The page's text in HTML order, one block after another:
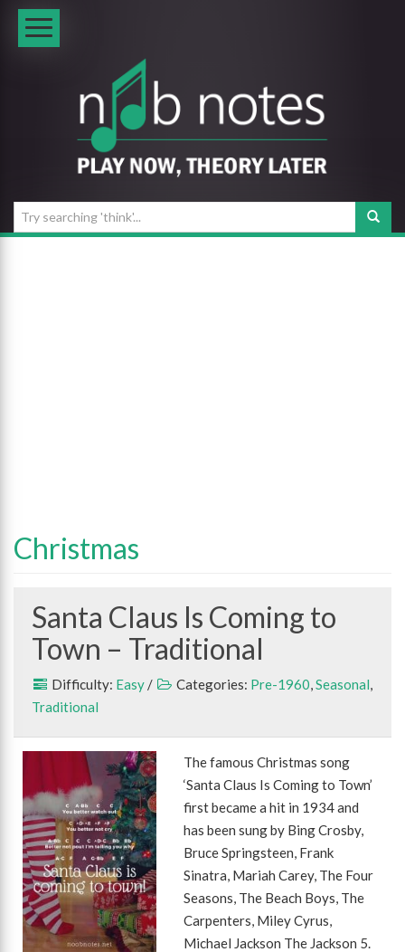
Christmas
Santa Claus Is Coming to
Town – Traditional
Difficulty: Easy / Categories: Pre-1960,Seasonal,
Traditional
The famous Christmas song
‘Santa Claus Is Coming to Town’
first became a hit in 1934 and
has been sung by Bing Crosby,
Bruce Springsteen, Frank
Sinatra, Mariah Carey, The Four
Seasons, The Beach Boys, The
Carpenters, Miley Cyrus,
Michael Jackson The Jackson 5.